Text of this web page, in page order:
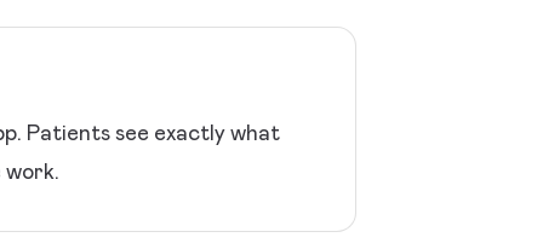
Patients see exactly what